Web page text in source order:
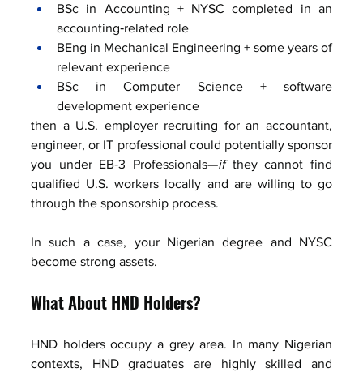
BSc in Accounting + NYSC completed in an
accounting‑related role
BEng in Mechanical Engineering + some years of
relevant experience
BSc in Computer Science + software
development experience
then a U.S. employer recruiting for an accountant,
engineer, or IT professional could potentially sponsor
you under EB‑3 Professionals—if they cannot find
qualified U.S. workers locally and are willing to go
through the sponsorship process.
In such a case, your Nigerian degree and NYSC
become strong assets.
What About HND Holders?
HND holders occupy a grey area. In many Nigerian
contexts, HND graduates are highly skilled and